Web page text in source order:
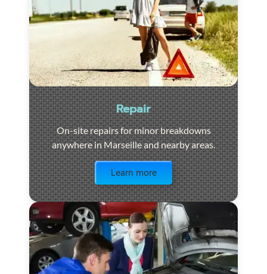
Repair
On-site repairs for minor breakdowns
anywhere in Marseille and nearby areas.
Learn more